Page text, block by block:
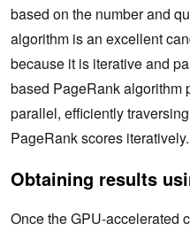
based on the number and
algorithm is an excellent
because it is iterative and
based PageRank algorithm
parallel, efficiently
PageRank scores iteratively.
Obtaining results
Once the GPU-accelerated